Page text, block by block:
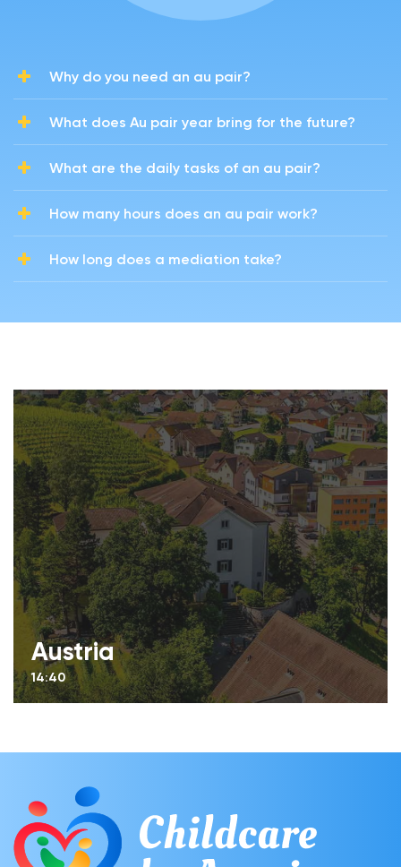
Why do you need an au pair?
What does Au pair year bring for the future?
What are the daily tasks of an au pair?
How many hours does an au pair work?
How long does a mediation take?
Austria
14:40